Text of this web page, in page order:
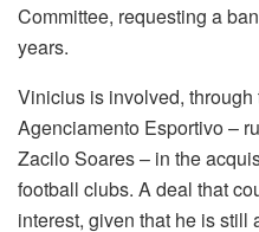
Committee, requesting a
years.
Vinicius is involved,
Agenciamento Esportivo –
Zacilo Soares – in the
football clubs. A deal that
interest, given that he is still